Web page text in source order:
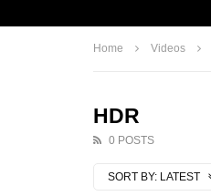
Home Videos
HDR
0 POSTS
SORT BY: LATEST